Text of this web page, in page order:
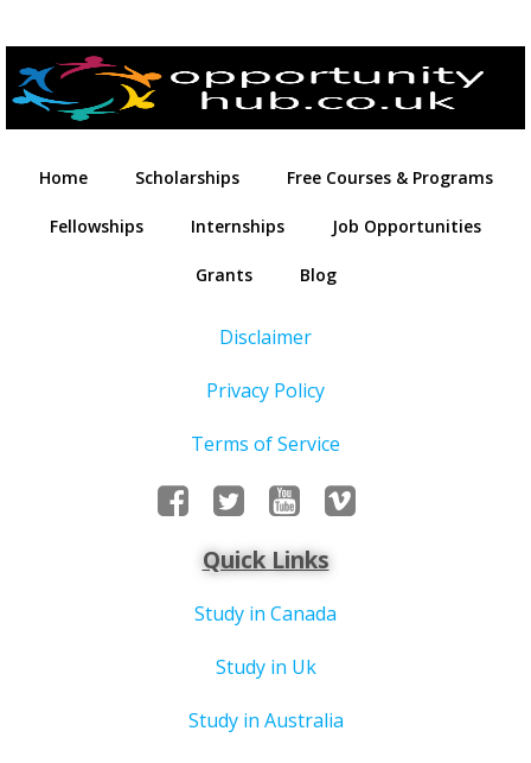
Home Scholarships Free Courses & Programs
Fellowships Internships Job Opportunities
Grants Blog
Disclaimer
Privacy Policy
Terms of Service
Quick Links
Study in Canada
Study in Uk
Study in Australia